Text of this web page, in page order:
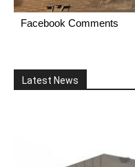
Facebook Comments
Latest News